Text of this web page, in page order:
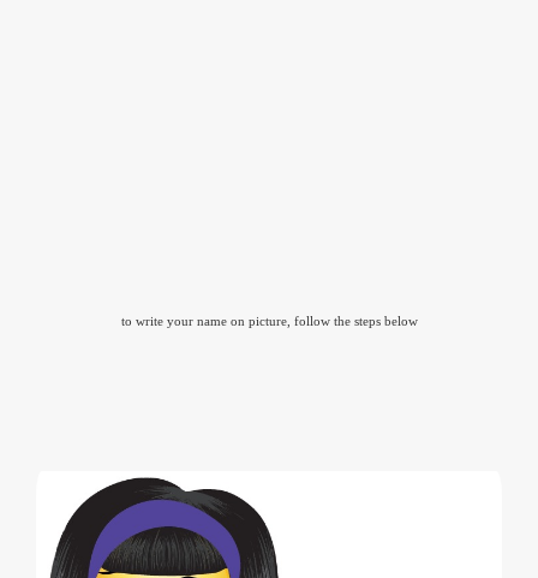
to write your name on picture, follow the steps below